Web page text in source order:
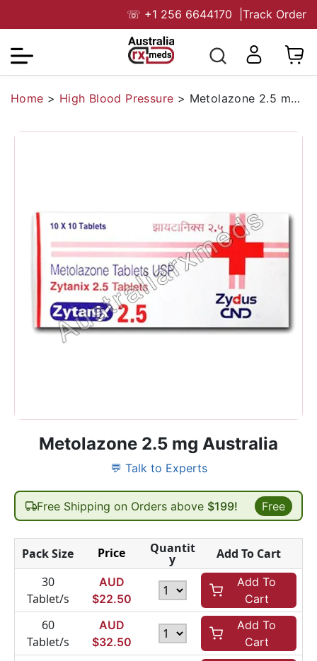
☏ +1 256 6644170 Track Order
Home > High Blood Pressure > Metolazone 2.5 mg Australia
Metolazone 2.5 mg Australia
💬 Talk to Experts
Free Shipping on Orders above $199! Free
Pack Size Price Quantit
y
Add To Cart
30
Tablet/s
AUD
$22.50
Add To
Cart
60
Tablet/s
AUD
$32.50
Add To
Cart